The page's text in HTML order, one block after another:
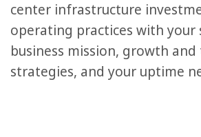
center infrastructure
operating practices with your
business mission, growth
strategies, and your uptime